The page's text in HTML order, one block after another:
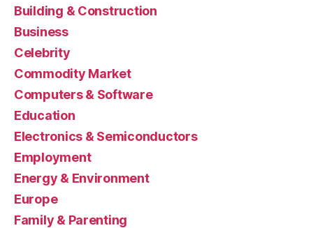
Building & Construction
Business
Celebrity
Commodity Market
Computers & Software
Education
Electronics & Semiconductors
Employment
Energy & Environment
Europe
Family & Parenting